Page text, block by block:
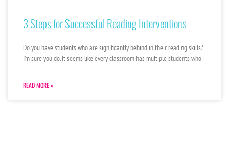
3 Steps for Successful Reading Interventions
Do you have students who are significantly behind in their reading skills?
I’m sure you do. It seems like every classroom has multiple students who
READ MORE »